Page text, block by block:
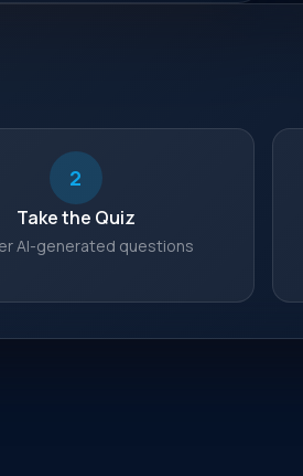
2
Take the Quiz
AI-generated questions